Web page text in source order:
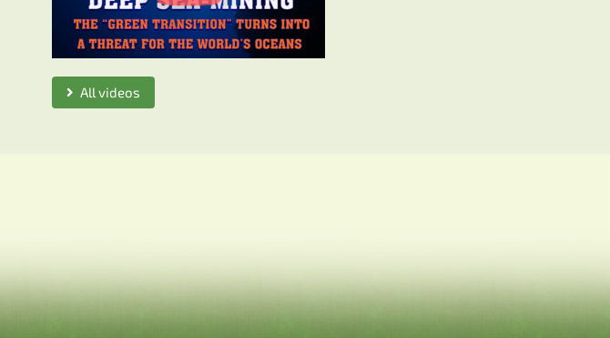
All videos